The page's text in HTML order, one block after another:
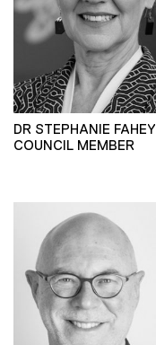
DR STEPHANIE FAHEY
COUNCIL MEMBER